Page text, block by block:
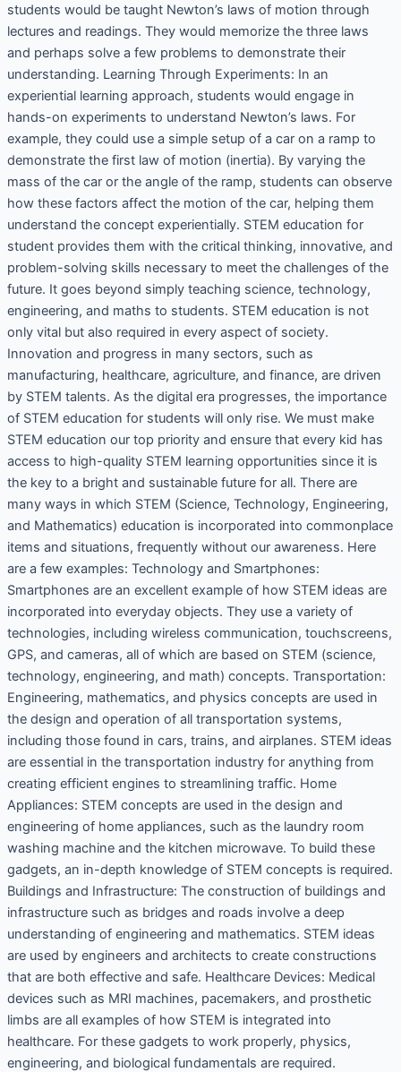
students would be taught Newton’s laws of motion through
lectures and readings. They would memorize the three laws
and perhaps solve a few problems to demonstrate their
understanding. Learning Through Experiments: In an
experiential learning approach, students would engage in
hands-on experiments to understand Newton’s laws. For
example, they could use a simple setup of a car on a ramp to
demonstrate the first law of motion (inertia). By varying the
mass of the car or the angle of the ramp, students can observe
how these factors affect the motion of the car, helping them
understand the concept experientially. STEM education for
student provides them with the critical thinking, innovative, and
problem-solving skills necessary to meet the challenges of the
future. It goes beyond simply teaching science, technology,
engineering, and maths to students. STEM education is not
only vital but also required in every aspect of society.
Innovation and progress in many sectors, such as
manufacturing, healthcare, agriculture, and finance, are driven
by STEM talents. As the digital era progresses, the importance
of STEM education for students will only rise. We must make
STEM education our top priority and ensure that every kid has
access to high-quality STEM learning opportunities since it is
the key to a bright and sustainable future for all. There are
many ways in which STEM (Science, Technology, Engineering,
and Mathematics) education is incorporated into commonplace
items and situations, frequently without our awareness. Here
are a few examples: Technology and Smartphones:
Smartphones are an excellent example of how STEM ideas are
incorporated into everyday objects. They use a variety of
technologies, including wireless communication, touchscreens,
GPS, and cameras, all of which are based on STEM (science,
technology, engineering, and math) concepts. Transportation:
Engineering, mathematics, and physics concepts are used in
the design and operation of all transportation systems,
including those found in cars, trains, and airplanes. STEM ideas
are essential in the transportation industry for anything from
creating efficient engines to streamlining traffic. Home
Appliances: STEM concepts are used in the design and
engineering of home appliances, such as the laundry room
washing machine and the kitchen microwave. To build these
gadgets, an in-depth knowledge of STEM concepts is required.
Buildings and Infrastructure: The construction of buildings and
infrastructure such as bridges and roads involve a deep
understanding of engineering and mathematics. STEM ideas
are used by engineers and architects to create constructions
that are both effective and safe. Healthcare Devices: Medical
devices such as MRI machines, pacemakers, and prosthetic
limbs are all examples of how STEM is integrated into
healthcare. For these gadgets to work properly, physics,
engineering, and biological fundamentals are required.